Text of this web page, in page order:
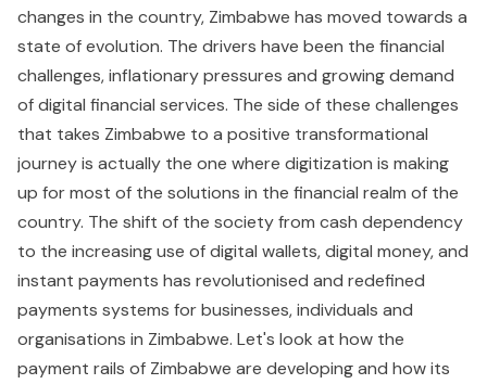
changes in the country, Zimbabwe has moved towards a
state of evolution. The drivers have been the financial
challenges, inflationary pressures and growing demand
of digital financial services. The side of these challenges
that takes Zimbabwe to a positive transformational
journey is actually the one where digitization is making
up for most of the solutions in the financial realm of the
country. The shift of the society from cash dependency
to the increasing use of digital wallets, digital money, and
instant payments has revolutionised and redefined
payments systems for businesses, individuals and
organisations in Zimbabwe. Let's look at how the
payment rails of Zimbabwe are developing and how its